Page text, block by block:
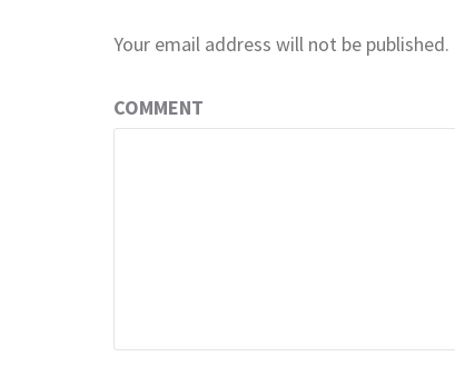
Your email address will not be published.
COMMENT